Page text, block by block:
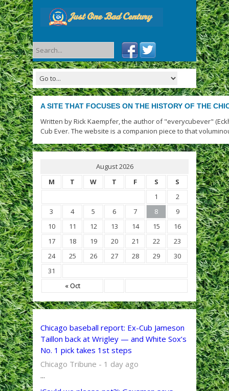
A SITE THAT FOCUSES ON THE HISTORY OF THE
Written by Rick Kaempfer, the author of "everycubever"
Cub Ever. The website is a companion piece to that
August 2026
M
T W T F S S
« Oct
1
2
3
4 5 6 7 8
9
10
11 12 13 14 15
16
17
18 19 20 21 22
23
24
25 26 27 28 29
30
31
Chicago baseball report: Ex-Cub Jameson
Taillon back at Wrigley — and White Sox’s
No. 1 pick takes 1st steps
Chicago Tribune - 1 day ago
...